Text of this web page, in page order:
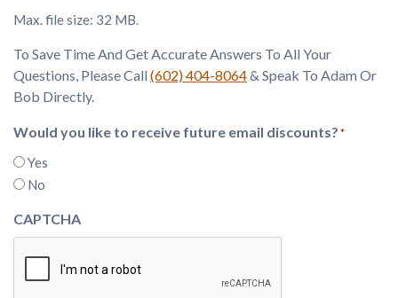
Max. file size: 32 MB.
To Save Time And Get Accurate Answers To All Your
Questions, Please Call (602) 404-8064& Speak To Adam Or
Bob Directly.
Would you like to receive future email discounts?*
Yes
No
CAPTCHA